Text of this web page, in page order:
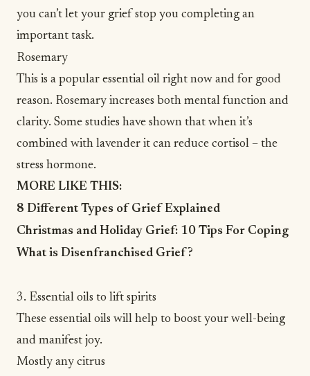
you can’t let your grief stop you completing an
important task.
Rosemary
This is a popular essential oil right now and for good
reason. Rosemary increases both mental function and
clarity. Some studies have shown that when it’s
combined with lavender it can reduce cortisol – the
stress hormone.
MORE LIKE THIS:
8 Different Types of Grief Explained
Christmas and Holiday Grief: 10 Tips For Coping
What is Disenfranchised Grief?
3. Essential oils to lift spirits
These essential oils will help to boost your well-being
and manifest joy.
Mostly any citrus